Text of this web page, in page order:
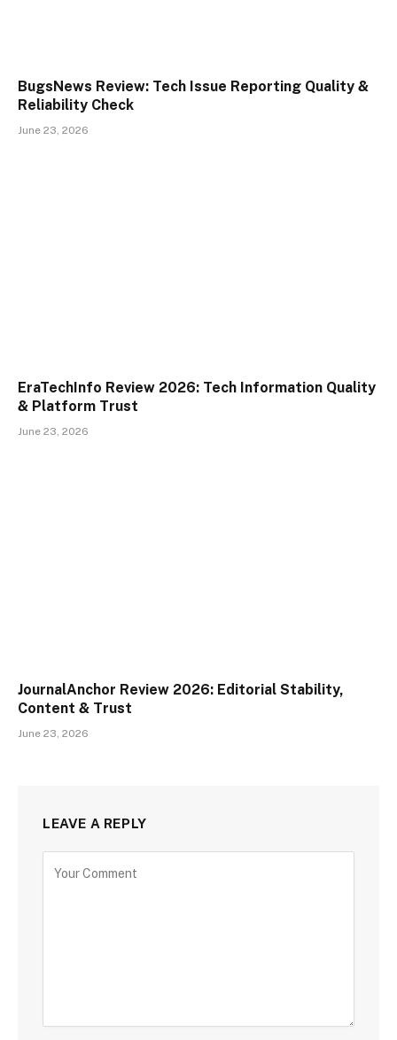
BugsNews Review: Tech Issue Reporting Quality &
Reliability Check
June 23, 2026
EraTechInfo Review 2026: Tech Information Quality
& Platform Trust
June 23, 2026
JournalAnchor Review 2026: Editorial Stability,
Content & Trust
June 23, 2026
LEAVE A REPLY